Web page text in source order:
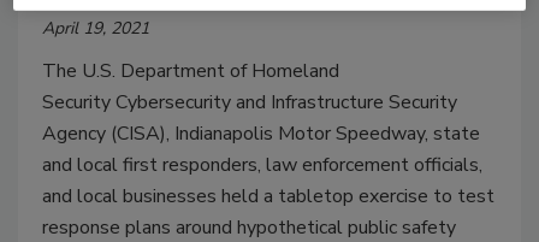
April 19, 2021
The U.S. Department of Homeland
Security Cybersecurity and Infrastructure Security
Agency (CISA), Indianapolis Motor Speedway, state
and local first responders, law enforcement officials,
and local businesses held a tabletop exercise to test
response plans around hypothetical public safety